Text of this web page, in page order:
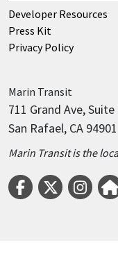
Developer Resources
Press Kit
Privacy Policy
Marin Transit
711 Grand Ave, Suite
San Rafael, CA 94901
Marin Transit is the